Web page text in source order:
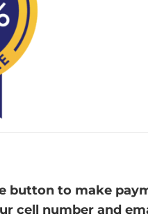
button to make
cell number and